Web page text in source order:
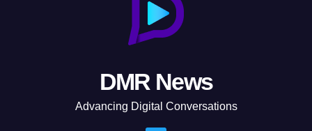
DMR News
Advancing Digital Conversations